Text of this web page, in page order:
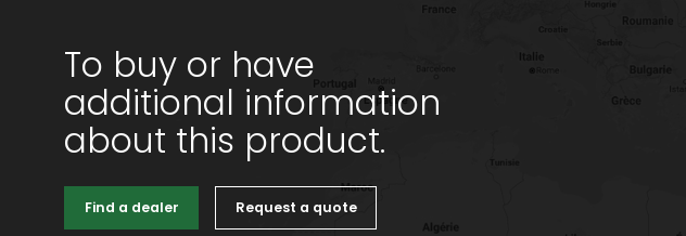
To buy or have
additional information
about this product.
Find a dealer Request a quote